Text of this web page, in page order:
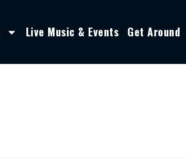
Live Music & Events Get Around